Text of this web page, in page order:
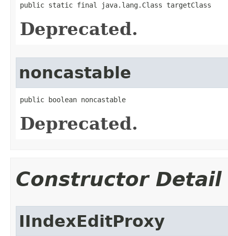
public static final java.lang.Class targetClass
Deprecated.
noncastable
public boolean noncastable
Deprecated.
Constructor Detail
IIndexEditProxy